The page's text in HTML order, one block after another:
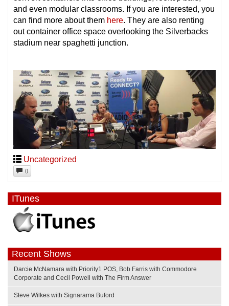
and even modular classrooms. If you are interested, you
can find more about them here. They are also renting
out container office space overlooking the Silverbacks
stadium near spaghetti junction.
Uncategorized
0
ITunes
Recent Shows
Darcie McNamara with Priority1 POS, Bob Farris with Commodore
Corporate and Cecil Powell with The Firm Answer
Steve Wilkes with Signarama Buford